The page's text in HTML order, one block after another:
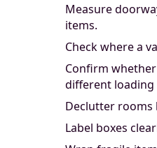
Measure
items.
Check where a
Confirm
different loading
Declutter rooms
Label boxes